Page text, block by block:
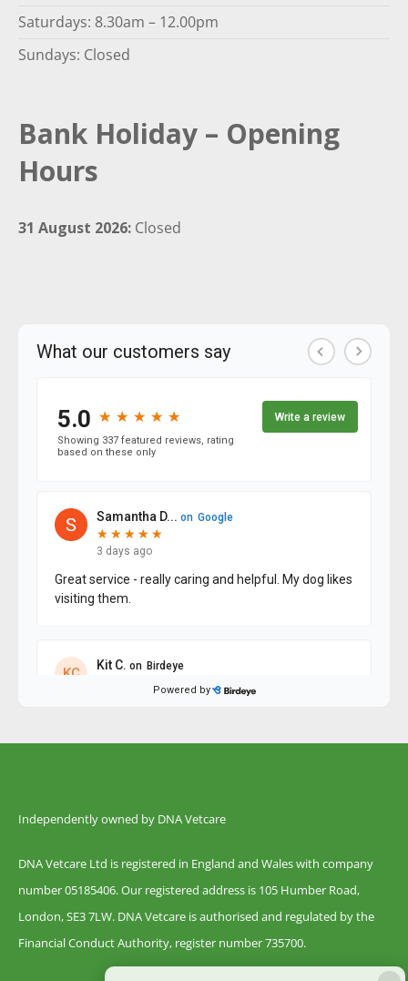
Saturdays: 8.30am – 12.00pm
Sundays: Closed
Bank Holiday – Opening
Hours
31 August 2026: Closed
Independently owned by DNA Vetcare
DNA Vetcare Ltd is registered in England and Wales with company
number 05185406. Our registered address is 105 Humber Road,
London, SE3 7LW. DNA Vetcare is authorised and regulated by the
Financial Conduct Authority, register number 735700.